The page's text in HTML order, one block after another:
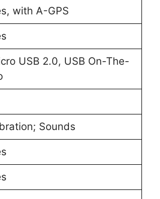
with A-GPS
USB 2.0, USB On-The-
Sounds